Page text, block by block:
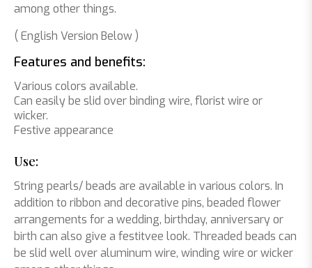
among other things.
( English Version Below )
Features and benefits:
Various colors available.
Can easily be slid over binding wire, florist wire or
wicker.
Festive appearance
Use:
String pearls/ beads are available in various colors. In
addition to ribbon and decorative pins, beaded flower
arrangements for a wedding, birthday, anniversary or
birth can also give a festitvee look. Threaded beads can
be slid well over aluminum wire, winding wire or wicker